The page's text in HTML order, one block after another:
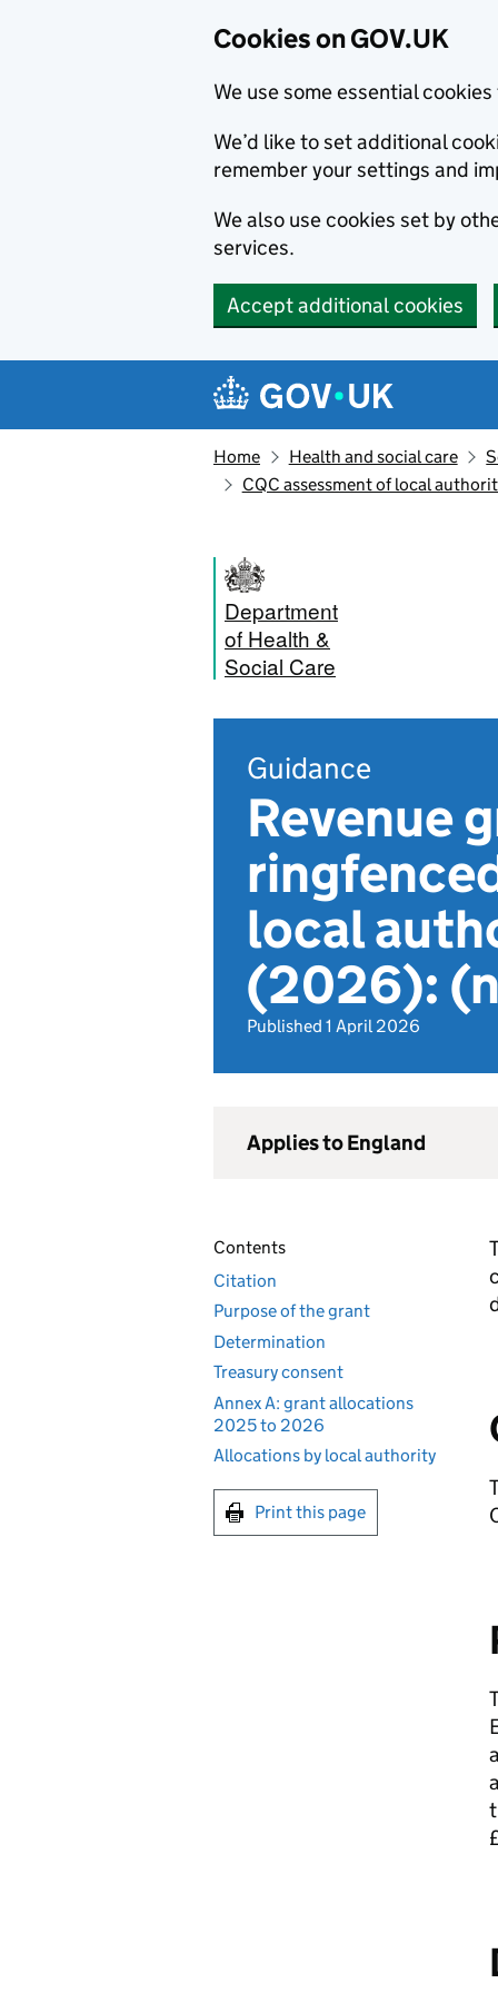
Cookies on GOV.UK
We use some essential
We’d like to set additional
remember your settings and
We also use cookies set by
services.
Accept additional cookies
Navigation menu
Home Health and social care
CQC assessment of local
Department
of Health &
Social Care
Guidance
Revenue
local
(2026):
Published 1 April 2026
Applies to England
Contents
Citation
Purpose of the grant
Determination
Treasury consent
Annex A: grant allocations
2025 to 2026
Allocations by local authority
Print this page